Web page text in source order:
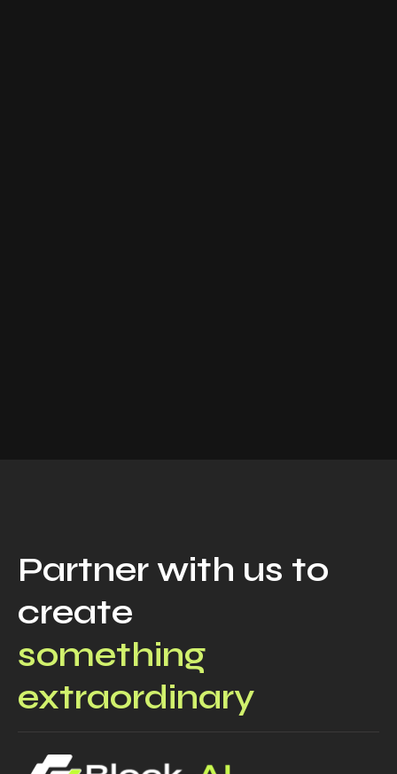
Partner with us to
create
something
extraordinary